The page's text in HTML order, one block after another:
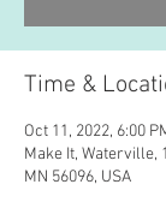
Time &
Oct 11, 2022, 6:00
Make It, Waterville,
MN 56096, USA